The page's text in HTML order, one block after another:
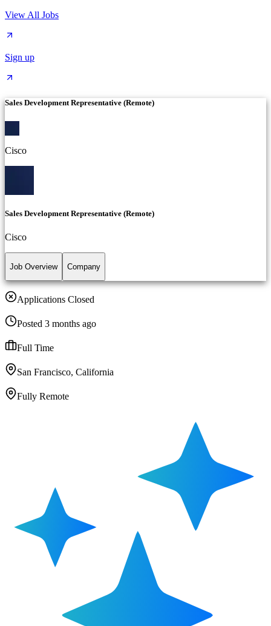
View All Jobs
Sign up
Sales Development Representative (Remote)
Cisco
Sales Development Representative (Remote)
Cisco
Job Overview Company
Applications Closed
Posted 3 months ago
Full Time
San Francisco, California
Fully Remote